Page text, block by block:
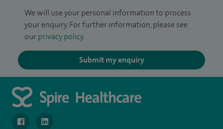
We will use your personal information to process
your enquiry. For further information, please see
our privacy policy.
Submit my enquiry
navigate to https://www.facebook.com/MurrayfieldHospital/
navigate to https://uk.linkedin.com/company/